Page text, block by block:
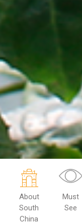
About
South
China
Must
See